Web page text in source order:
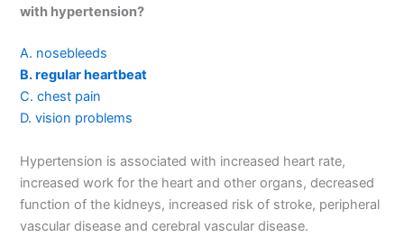
with hypertension?
A. nosebleeds
B. regular heartbeat
C. chest pain
D. vision problems
Hypertension is associated with increased heart rate,
increased work for the heart and other organs, decreased
function of the kidneys, increased risk of stroke, peripheral
vascular disease and cerebral vascular disease.